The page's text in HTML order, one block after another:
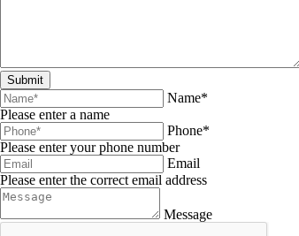
Name*
Please enter a name
Phone*
Please enter your phone number
Email
Please enter the correct email address
Message